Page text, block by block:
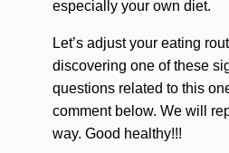
especially your own diet.
Let’s adjust your eating
discovering one of these
questions related to this
comment below. We will
way. Good healthy!!!